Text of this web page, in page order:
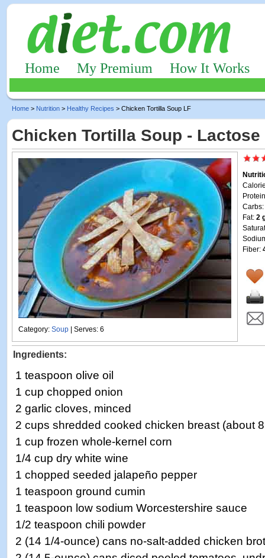
Home My Premium How It Works
Home > Nutrition > Healthy Recipes > Chicken Tortilla Soup LF
Chicken Tortilla Soup - Lactose
Category: Soup | Serves: 6
Carbs:
Fat: 2
Fiber:
Ingredients:
1 teaspoon olive oil
1 cup chopped onion
2 garlic cloves, minced
2 cups shredded cooked chicken breast (about
1 cup frozen whole-kernel corn
1/4 cup dry white wine
1 chopped seeded jalapeño pepper
1 teaspoon ground cumin
1 teaspoon low sodium Worcestershire sauce
1/2 teaspoon chili powder
2 (14 1/4-ounce) cans no-salt-added chicken